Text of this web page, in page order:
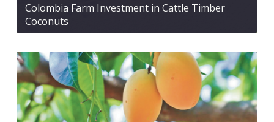
Colombia Farm Investment in Cattle Timber
Coconuts